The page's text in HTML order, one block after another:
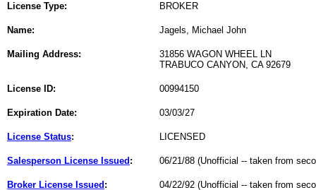
License Type: BROKER
Name: Jagels, Michael John
Mailing Address:
31856 WAGON WHEEL LN
TRABUCO CANYON, CA 92679
License ID: 00994150
Expiration Date: 03/03/27
License Status: LICENSED
Salesperson License Issued : 06/21/88 (Unofficial -- taken from
Broker License Issued : 04/22/92 (Unofficial -- taken from